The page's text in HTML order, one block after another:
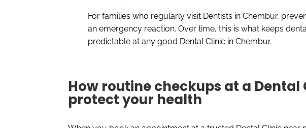
For families who regularly visit Dentists in Chembur,
an emergency reaction. Over time, this is what keeps
predictable at any good Dental Clinic in Chembur.
How routine checkups at a Dental
protect your health